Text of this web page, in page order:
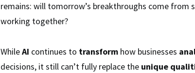
remains: will tomorrow’s breakthroughs come from
working together?
WhileAI continues to transform how businesses
decisions, it still can’t fully replace the unique